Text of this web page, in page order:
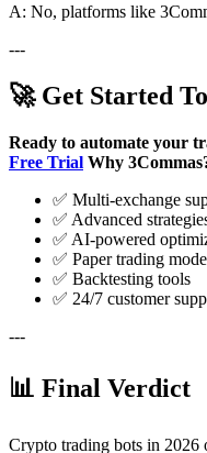
A: No, platforms like
---
🚀 Get Started
Ready to automate your
Free Trial Why
✅ Multi-exchange
✅ Advanced
✅ AI-powered
✅ Paper trading mode
✅ Backtesting tools
✅ 24/7 customer
---
📊 Final Verdict
Crypto trading bots in 2026